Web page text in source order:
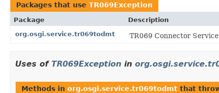
Packages that use TR069Exception
Package
Description
org.osgi.service.tr069todmt
TR069 Connector
Uses of TR069Exception in
Methods in org.osgi.service.tr069todmt that